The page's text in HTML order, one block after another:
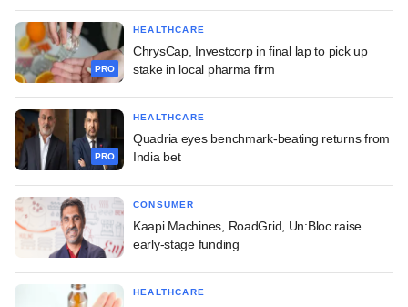
PRO
HEALTHCARE
ChrysCap, Investcorp in final lap to pick up
stake in local pharma firm
PRO
HEALTHCARE
Quadria eyes benchmark-beating returns from
India bet
CONSUMER
Kaapi Machines, RoadGrid, Un:Bloc raise
early-stage funding
HEALTHCARE